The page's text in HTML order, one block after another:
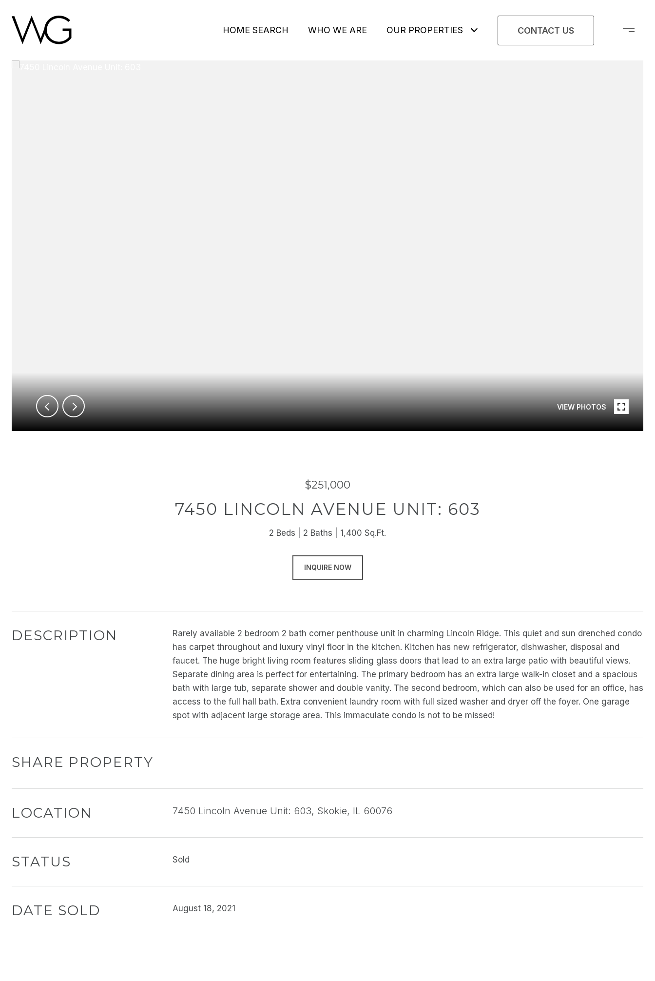
HOME SEARCH WHO WE ARE OUR PROPERTIES CONTACT US
VIEW PHOTOS
$251,000
7450 LINCOLN AVENUE UNIT: 603
2 Beds 2 Baths 1,400 Sq.Ft.
INQUIRE NOW
DESCRIPTION
Rarely available 2 bedroom 2 bath corner penthouse unit in charming Lincoln Ridge. This quiet and sun drenched condo
has carpet throughout and luxury vinyl floor in the kitchen. Kitchen has new refrigerator, dishwasher, disposal and
faucet. The huge bright living room features sliding glass doors that lead to an extra large patio with beautiful views.
Separate dining area is perfect for entertaining. The primary bedroom has an extra large walk-in closet and a spacious
bath with large tub, separate shower and double vanity. The second bedroom, which can also be used for an office, has
access to the full hall bath. Extra convenient laundry room with full sized washer and dryer off the foyer. One garage
spot with adjacent large storage area. This immaculate condo is not to be missed!
SHARE PROPERTY
LOCATION 7450 Lincoln Avenue Unit: 603, Skokie, IL 60076
STATUS Sold
DATE SOLD August 18, 2021